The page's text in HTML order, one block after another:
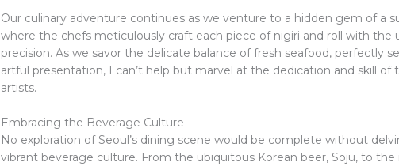
Our culinary adventure continues as we venture to a hidden gem of a
where the chefs meticulously craft each piece of nigiri and roll with the
precision. As we savor the delicate balance of fresh seafood, perfectly
artful presentation, I can’t help but marvel at the dedication and skill of
artists.
Embracing the Beverage Culture
No exploration of Seoul’s dining scene would be complete without
vibrant beverage culture. From the ubiquitous Korean beer, Soju, to